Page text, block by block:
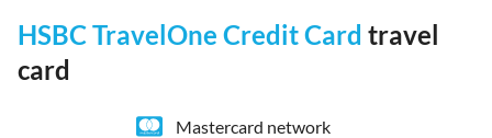
HSBC TravelOne Credit Card travel
card
Mastercard network